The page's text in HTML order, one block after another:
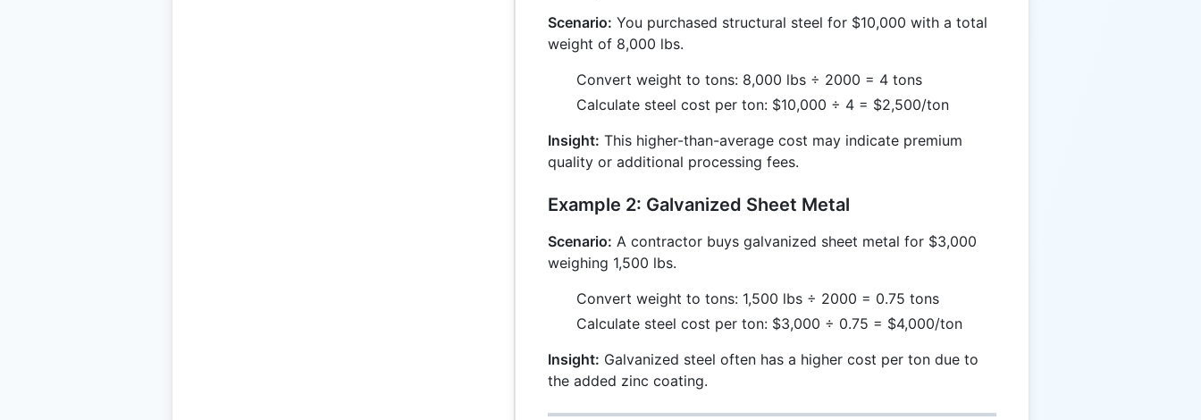
Scenario: You purchased structural steel for $10,000 with a total
weight of 8,000 lbs.
Convert weight to tons: 8,000 lbs ÷ 2000 = 4 tons
Calculate steel cost per ton: $10,000 ÷ 4 = $2,500/ton
Insight: This higher-than-average cost may indicate premium
quality or additional processing fees.
Example 2: Galvanized Sheet Metal
Scenario: A contractor buys galvanized sheet metal for $3,000
weighing 1,500 lbs.
Convert weight to tons: 1,500 lbs ÷ 2000 = 0.75 tons
Calculate steel cost per ton: $3,000 ÷ 0.75 = $4,000/ton
Insight: Galvanized steel often has a higher cost per ton due to
the added zinc coating.